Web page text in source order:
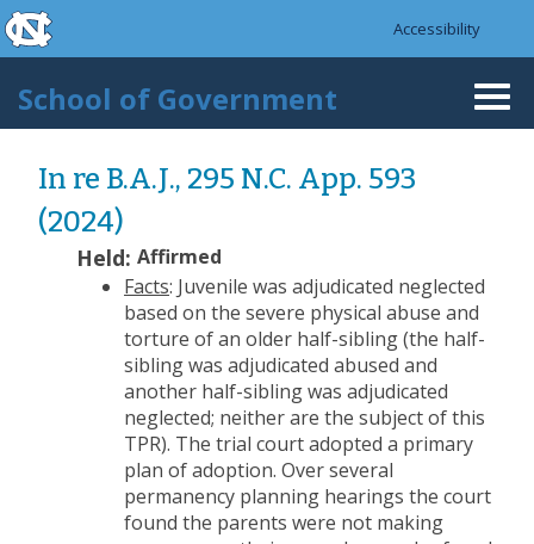
Skip to main content
skip to the end of the global utility bar
Accessibility
School of Government
In re B.A.J., 295 N.C. App. 593
(2024)
Held: Affirmed
Facts: Juvenile was adjudicated neglected
based on the severe physical abuse and
torture of an older half-sibling (the half-
sibling was adjudicated abused and
another half-sibling was adjudicated
neglected; neither are the subject of this
TPR). The trial court adopted a primary
plan of adoption. Over several
permanency planning hearings the court
found the parents were not making